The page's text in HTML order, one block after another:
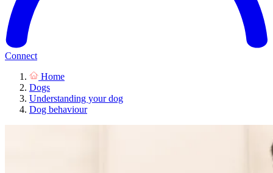
Connect
Home
Dogs
Understanding your dog
Dog behaviour